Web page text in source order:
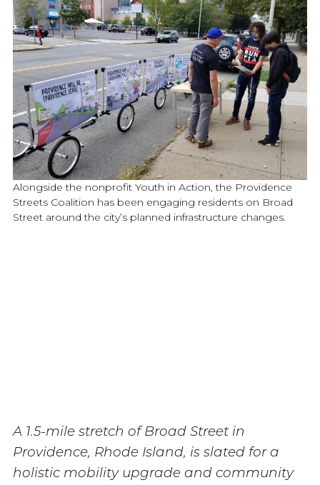
Alongside the nonprofit Youth in Action, the Providence
Streets Coalition has been engaging residents on Broad
Street around the city’s planned infrastructure changes.
A 1.5-mile stretch of Broad Street in
Providence, Rhode Island, is slated for a
holistic mobility upgrade and community